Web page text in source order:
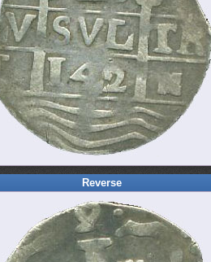
Reverse